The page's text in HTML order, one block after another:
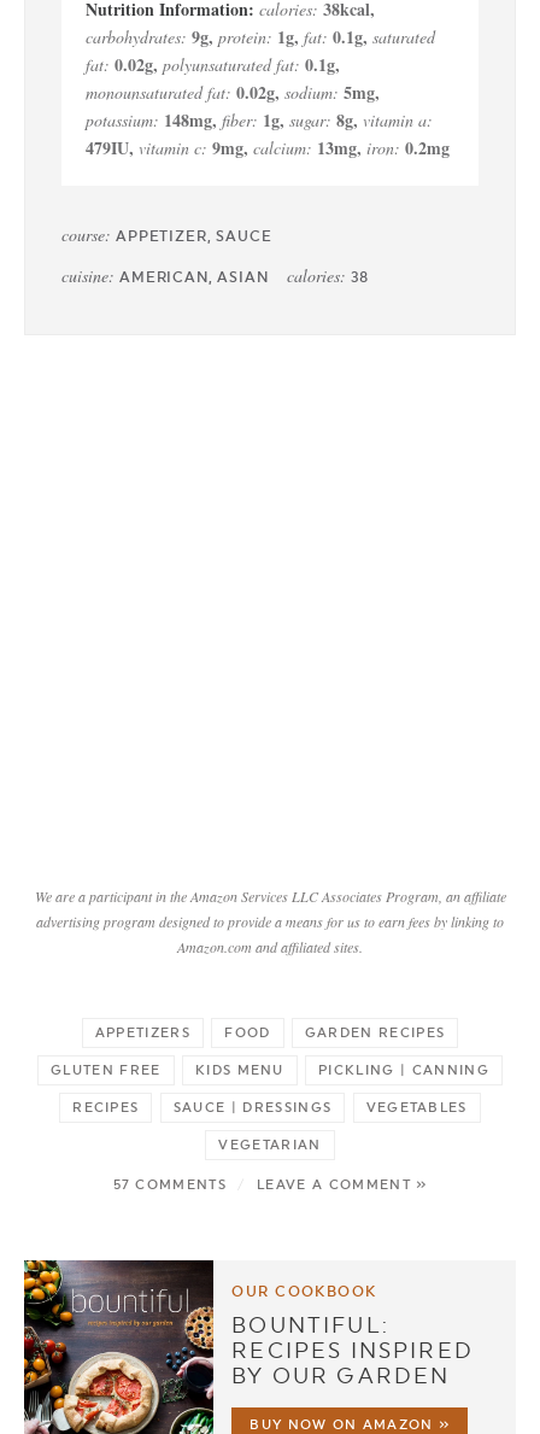
calories: 38kcal,
carbohydrates: 9g, protein: 1g, fat: 0.1g, saturated
fat: 0.02g, polyunsaturated fat: 0.1g,
monounsaturated fat: 0.02g, sodium: 5mg,
potassium: 148mg, fiber: 1g, sugar: 8g, vitamin a:
479IU, vitamin c: 9mg, calcium: 13mg, iron: 0.2mg
course: APPETIZER, SAUCE
cuisine: AMERICAN, ASIAN calories: 38
We are a participant in the Amazon Services LLC Associates Program, an affiliate
advertising program designed to provide a means for us to earn fees by linking to
Amazon.com and affiliated sites.
APPETIZERS FOOD GARDEN RECIPES
GLUTEN FREE KIDS MENU PICKLING | CANNING
RECIPES SAUCE | DRESSINGS VEGETABLES
VEGETARIAN
57 COMMENTS / LEAVE A COMMENT »
OUR COOKBOOK
BOUNTIFUL:
RECIPES INSPIRED
BY OUR GARDEN
BUY NOW ON AMAZON »